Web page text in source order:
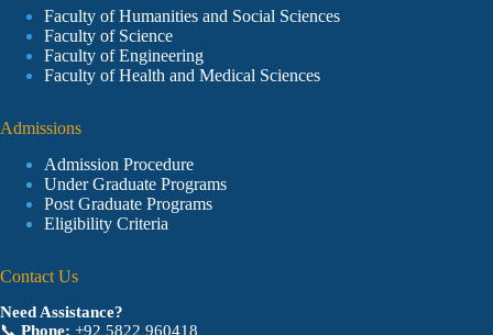
Faculty of Humanities and Social Sciences
Faculty of Science
Faculty of Engineering
Faculty of Health and Medical Sciences
Admissions
Admission Procedure
Under Graduate Programs
Post Graduate Programs
Eligibility Criteria
Contact Us
Need Assistance?
📞 Phone: +92 5822 960418